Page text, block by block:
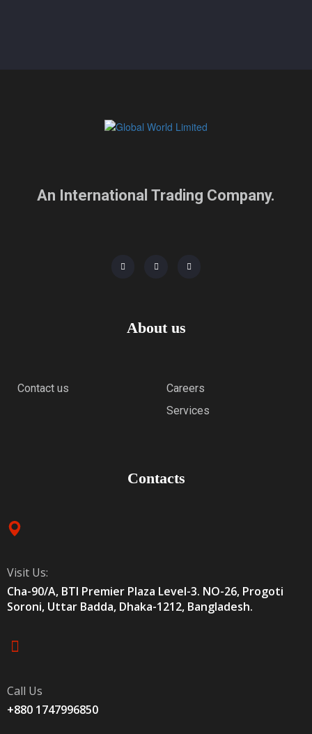
An International Trading Company.
About us
Contact us
Careers
Services
Contacts
Visit Us:
Cha-90/A, BTI Premier Plaza Level-3. NO-26, Progoti
Soroni, Uttar Badda, Dhaka-1212, Bangladesh.
Call Us
+880 1747996850